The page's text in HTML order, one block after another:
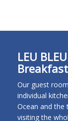
LEU
Our guest
individual
Ocean and the
visiting the